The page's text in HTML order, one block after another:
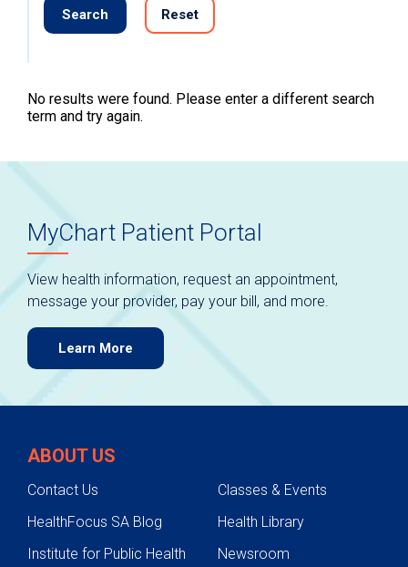
Search Reset
No results were found. Please enter a different search
term and try again.
MyChart Patient Portal
View health information, request an appointment,
message your provider, pay your bill, and more.
Learn More
ABOUT US
Contact Us
Classes & Events
HealthFocus SA Blog
Health Library
Institute for Public Health
Newsroom